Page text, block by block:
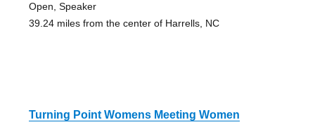
Open, Speaker
39.24 miles from the center of Harrells, NC
Turning Point Womens Meeting Women